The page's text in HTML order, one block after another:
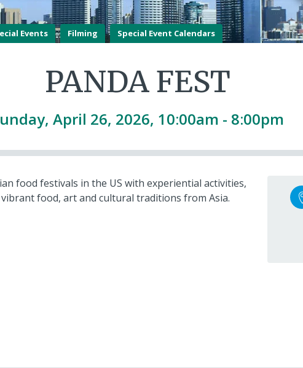
Events Filming Special Event Calendars
PANDA FEST
April 26, 2026, 10:00am - 8:00pm
food festivals in the US with experiential activities,
food, art and cultural traditions from Asia.